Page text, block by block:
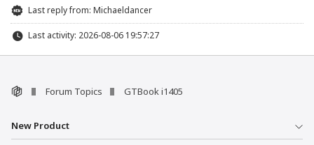
Last reply from: Michaeldancer
Last activity: 2026-08-06 19:57:27
Forum Topics GTBook i1405
New Product